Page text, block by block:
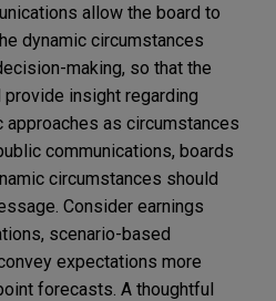
allow the board to
dynamic circumstances
making, so that the
provide insight regarding
as circumstances
communications, boards
circumstances should
Consider earnings
scenario-based
expectations more
forecasts. A thoughtful